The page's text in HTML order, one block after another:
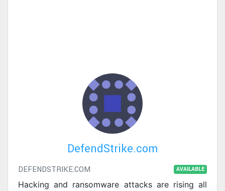
DefendStrike.com
DEFENDSTRIKE.COM AVAILABLE
Hacking and ransomware attacks are rising all